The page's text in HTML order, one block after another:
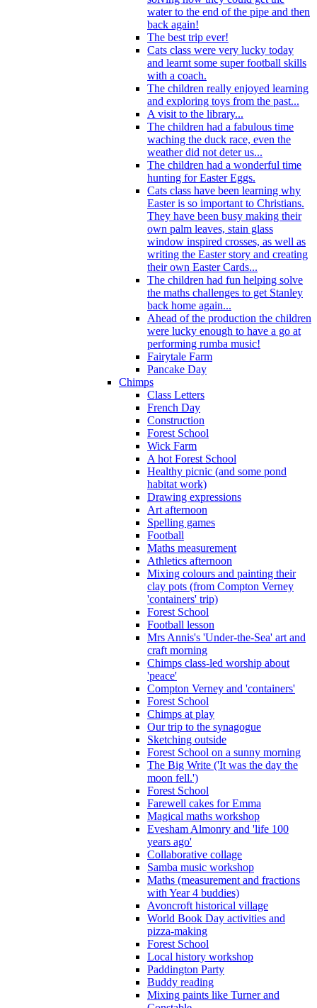
water to the end of the pipe and then
back again!
The best trip ever!
Cats class were very lucky today
and learnt some super football skills
with a coach.
The children really enjoyed learning
and exploring toys from the past...
A visit to the library...
The children had a fabulous time
waching the duck race, even the
weather did not deter us...
The children had a wonderful time
hunting for Easter Eggs.
Cats class have been learning why
Easter is so important to Christians.
They have been busy making their
own palm leaves, stain glass
window inspired crosses, as well as
writing the Easter story and creating
their own Easter Cards...
The children had fun helping solve
the maths challenges to get Stanley
back home again...
Ahead of the production the children
were lucky enough to have a go at
performing rumba music!
Fairytale Farm
Pancake Day
Chimps
Class Letters
French Day
Construction
Forest School
Wick Farm
A hot Forest School
Healthy picnic (and some pond
habitat work)
Drawing expressions
Art afternoon
Spelling games
Football
Maths measurement
Athletics afternoon
Mixing colours and painting their
clay pots (from Compton Verney
'containers' trip)
Forest School
Football lesson
Mrs Annis's 'Under-the-Sea' art and
craft morning
Chimps class-led worship about
'peace'
Compton Verney and 'containers'
Forest School
Chimps at play
Our trip to the synagogue
Sketching outside
Forest School on a sunny morning
The Big Write ('It was the day the
moon fell.')
Forest School
Farewell cakes for Emma
Magical maths workshop
Evesham Almonry and 'life 100
years ago'
Collaborative collage
Samba music workshop
Maths (measurement and fractions
with Year 4 buddies)
Avoncroft historical village
World Book Day activities and
pizza-making
Forest School
Local history workshop
Paddington Party
Buddy reading
Mixing paints like Turner and